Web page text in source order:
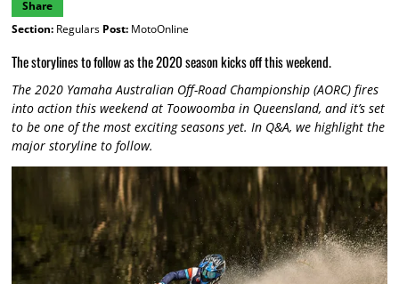
Share
Section:Regulars Post:MotoOnline
The storylines to follow as the 2020 season kicks off this weekend.
The 2020 Yamaha Australian Off-Road Championship (AORC) fires
into action this weekend at Toowoomba in Queensland, and it’s set
to be one of the most exciting seasons yet. In Q&A, we highlight the
major storyline to follow.